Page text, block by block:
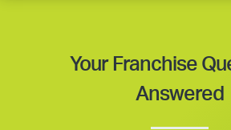
Your Franchise
Answered